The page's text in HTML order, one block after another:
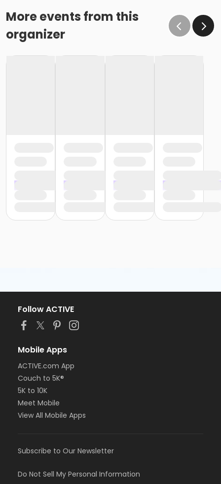
More events from this
organizer
Follow ACTIVE
Mobile Apps
ACTIVE.com App
Couch to 5K®
5K to 10K
Meet Mobile
View All Mobile Apps
Subscribe to Our Newsletter
Do Not Sell My Personal Information